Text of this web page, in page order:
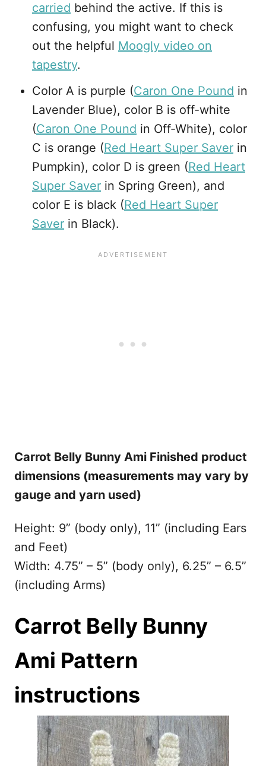
carried behind the active. If this is
confusing, you might want to check
out the helpful Moogly video on
tapestry.
Color A is purple (Caron One Pound in
Lavender Blue), color B is off-white
(Caron One Pound in Off-White), color
C is orange (Red Heart Super Saver in
Pumpkin), color D is green (Red Heart
Super Saver in Spring Green), and
color E is black (Red Heart Super
Saver in Black).
Carrot Belly Bunny Ami Finished product
dimensions (measurements may vary by
gauge and yarn used)
Height: 9” (body only), 11” (including Ears
and Feet)
Width: 4.75” – 5” (body only), 6.25” – 6.5”
(including Arms)
Carrot Belly Bunny
Ami Pattern
instructions